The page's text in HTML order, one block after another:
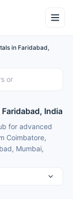
in Faridabad,
India
for advanced
Coimbatore,
Mumbai,
cardiology